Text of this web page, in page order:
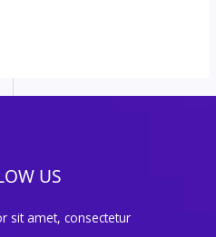
US
sit amet, consectetur